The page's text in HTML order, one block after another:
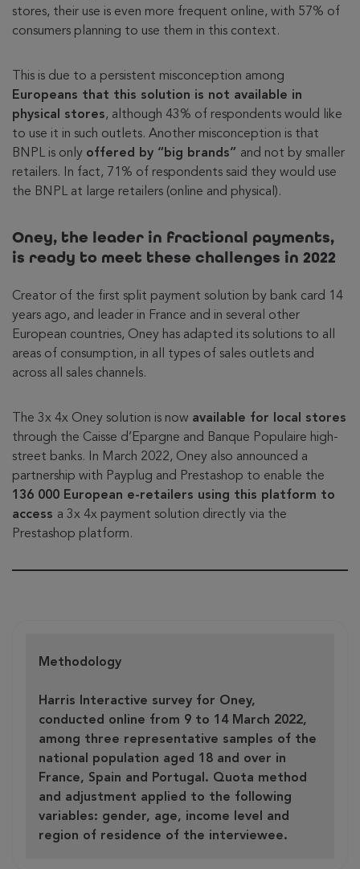
stores, their use is even more frequent online, with 57% of
consumers planning to use them in this context.
This is due to a persistent misconception among
Europeans that this solution is not available in
physical stores, although 43% of respondents would like
to use it in such outlets. Another misconception is that
BNPL is only offered by “big brands” and not by smaller
retailers. In fact, 71% of respondents said they would use
the BNPL at large retailers (online and physical).
Oney, the leader in fractional payments,
is ready to meet these challenges in 2022
Creator of the first split payment solution by bank card 14
years ago, and leader in France and in several other
European countries, Oney has adapted its solutions to all
areas of consumption, in all types of sales outlets and
across all sales channels.
The 3x 4x Oney solution is now available for local stores
through the Caisse d’Epargne and Banque Populaire high-
street banks. In March 2022, Oney also announced a
partnership with Payplug and Prestashop to enable the
136 000 European e-retailers using this platform to
access a 3x 4x payment solution directly via the
Prestashop platform.
Methodology
Harris Interactive survey for Oney,
conducted online from 9 to 14 March 2022,
among three representative samples of the
national population aged 18 and over in
France, Spain and Portugal. Quota method
and adjustment applied to the following
variables: gender, age, income level and
region of residence of the interviewee.